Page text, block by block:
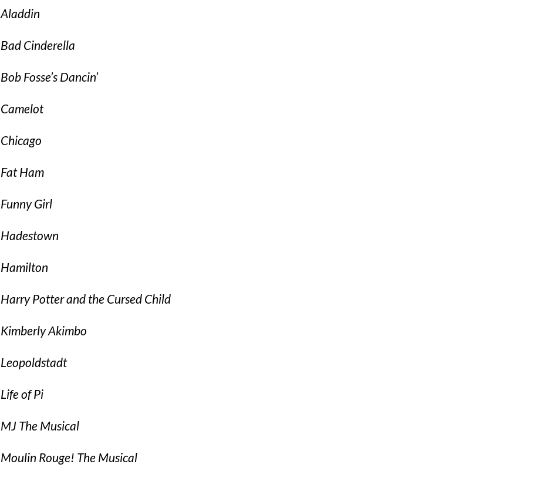
Aladdin
Bad Cinderella
Bob Fosse’s Dancin’
Camelot
Chicago
Fat Ham
Funny Girl
Hadestown
Hamilton
Harry Potter and the Cursed Child
Kimberly Akimbo
Leopoldstadt
Life of Pi
MJ The Musical
Moulin Rouge! The Musical